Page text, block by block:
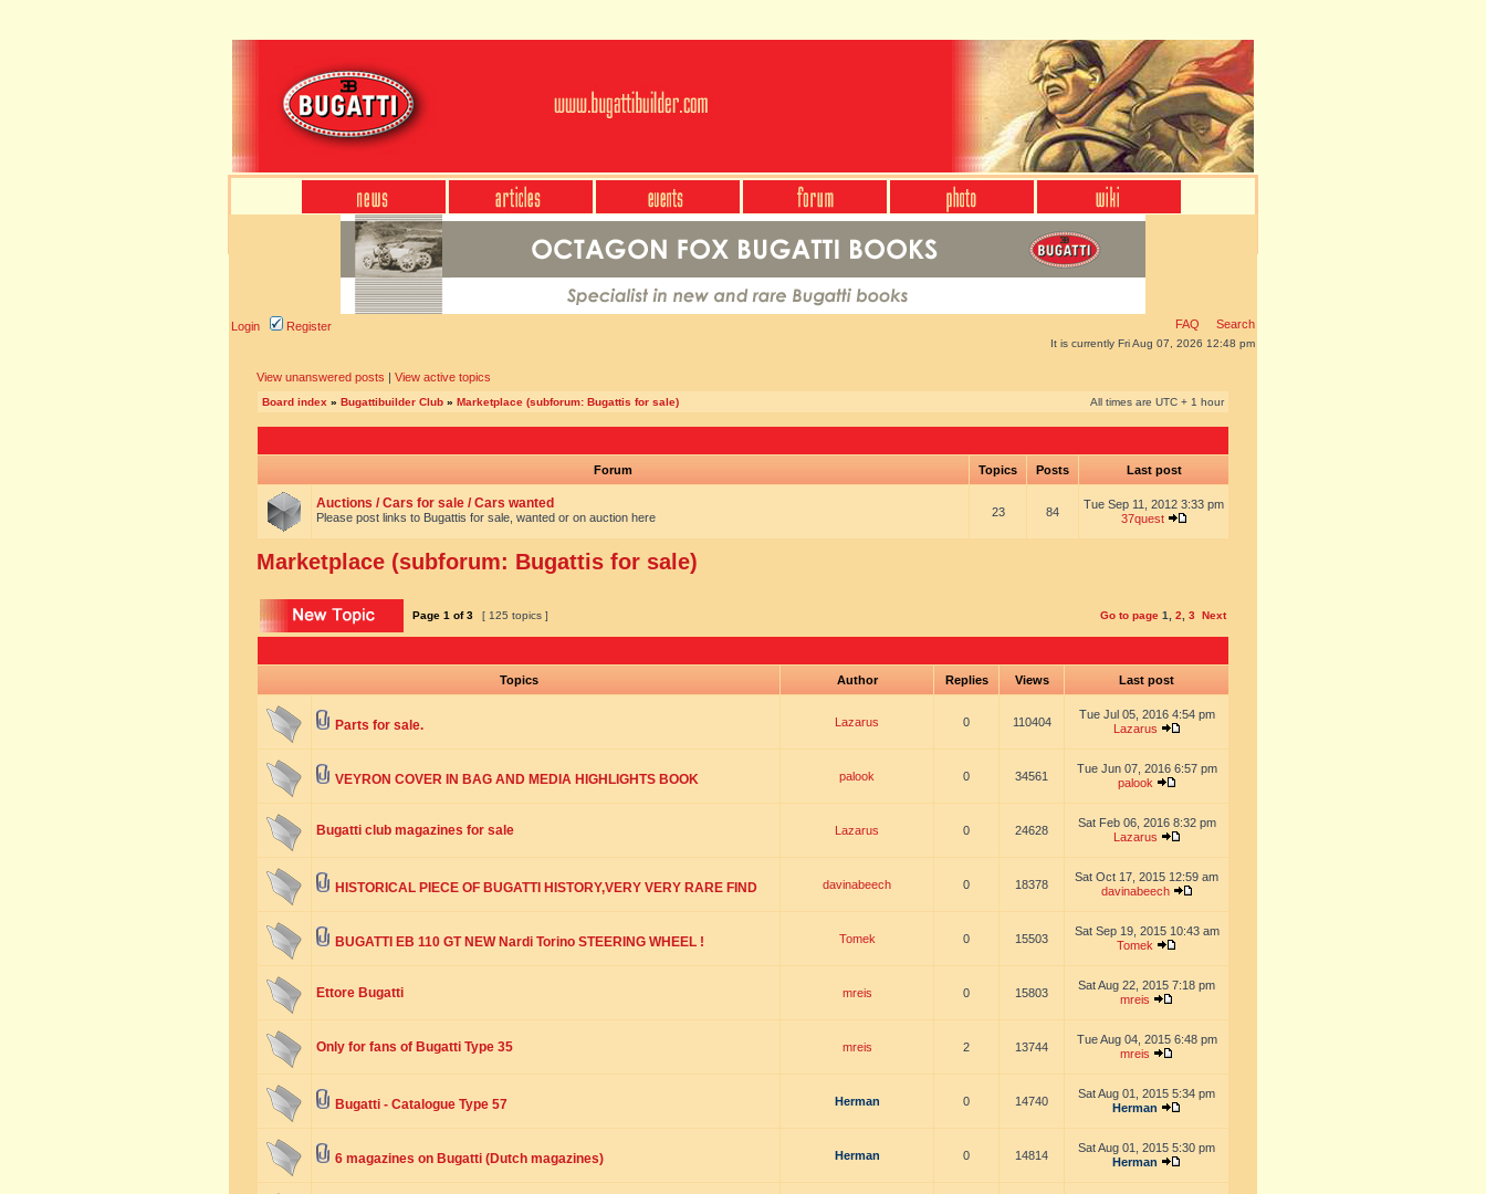
Login Register FAQ Search
It is currently Fri Aug 07, 2026 12:48 pm
View unanswered posts | View active topics
Board index » Bugattibuilder Club » Marketplace (subforum: Bugattis for sale) All times are UTC + 1 hour
Forum Topics Posts Last post
Auctions / Cars for sale / Cars wanted
Please post links to Bugattis for sale, wanted or on auction here 23 84
Tue Sep 11, 2012 3:33 pm
37quest
Marketplace (subforum: Bugattis for sale)
Page 1 of3 [ 125 topics ] Go to page 1 2 3 Next
Topics Author Replies Views Last post
Parts for sale. Lazarus 0 110404
Tue Jul 05, 2016 4:54 pm
Lazarus
VEYRON COVER IN BAG AND MEDIA HIGHLIGHTS BOOK palook 0 34561
Tue Jun 07, 2016 6:57 pm
palook
Bugatti club magazines for sale Lazarus 0 24628
Sat Feb 06, 2016 8:32 pm
Lazarus
HISTORICAL PIECE OF BUGATTI HISTORY,VERY VERY RARE FIND davinabeech 0 18378
Sat Oct 17, 2015 12:59 am
davinabeech
BUGATTI EB 110 GT NEW Nardi Torino STEERING WHEEL ! Tomek 0 15503
Sat Sep 19, 2015 10:43 am
Tomek
Ettore Bugatti mreis 0 15803
Sat Aug 22, 2015 7:18 pm
mreis
Only for fans of Bugatti Type 35 mreis 2 13744
Tue Aug 04, 2015 6:48 pm
mreis
Bugatti - Catalogue Type 57 Herman 0 14740
Sat Aug 01, 2015 5:34 pm
Herman
6 magazines on Bugatti (Dutch magazines) Herman 0 14814
Sat Aug 01, 2015 5:30 pm
Herman